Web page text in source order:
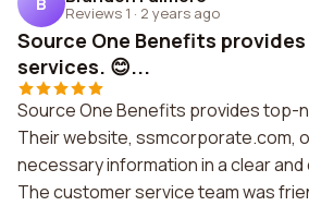
Reviews 1 · 2 years ago
Source One Benefits
services. 😊...
Source One Benefits provides top-
Their website, ssmcorporate.com,
necessary information in a clear
The customer service team was